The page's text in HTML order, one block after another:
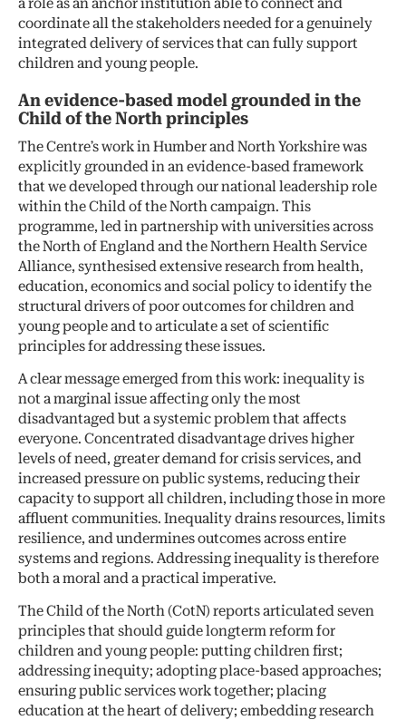
coordinate all the stakeholders needed for a genuinely
integrated delivery of services that can fully support
children and young people.
An evidence-based model grounded in the
Child of the North principles
The Centre’s work in Humber and North Yorkshire was
explicitly grounded in an evidence-based framework
that we developed through our national leadership role
within the Child of the North campaign. This
programme, led in partnership with universities across
the North of England and the Northern Health Service
Alliance, synthesised extensive research from health,
education, economics and social policy to identify the
structural drivers of poor outcomes for children and
young people and to articulate a set of scientific
principles for addressing these issues.
A clear message emerged from this work: inequality is
not a marginal issue affecting only the most
disadvantaged but a systemic problem that affects
everyone. Concentrated disadvantage drives higher
levels of need, greater demand for crisis services, and
increased pressure on public systems, reducing their
capacity to support all children, including those in more
affluent communities. Inequality drains resources, limits
resilience, and undermines outcomes across entire
systems and regions. Addressing inequality is therefore
both a moral and a practical imperative.
The Child of the North (CotN) reports articulated seven
principles that should guide longterm reform for
children and young people: putting children first;
addressing inequity; adopting place-based approaches;
ensuring public services work together; placing
education at the heart of delivery; embedding research